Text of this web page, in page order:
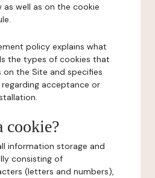
well as on the cookie
policy explains what
the types of cookies that
the Site and specifies
acceptance or
cookie?
information storage and
consisting of
(letters and numbers),